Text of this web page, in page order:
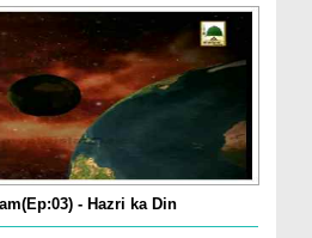
- Hazri ka Din